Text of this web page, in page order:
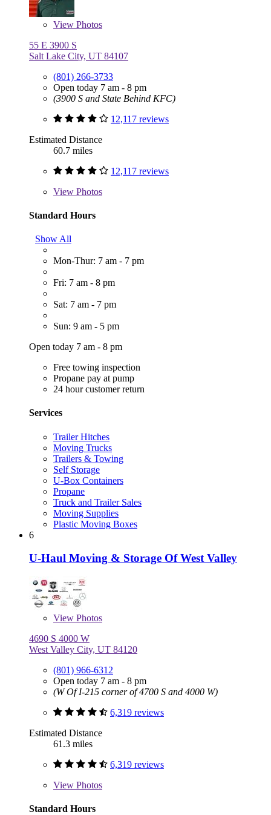
View Photos
55 E 3900 S
Salt Lake City, UT 84107
(801) 266-3733
Open today 7 am - 8 pm
(3900 S and State Behind KFC)
12,117 reviews
Estimated Distance
60.7 miles
12,117 reviews
View Photos
Standard Hours
Show All
Mon-Thur: 7 am - 7 pm
Fri: 7 am - 8 pm
Sat: 7 am - 7 pm
Sun: 9 am - 5 pm
Open today 7 am - 8 pm
Free towing inspection
Propane pay at pump
24 hour customer return
Services
Trailer Hitches
Moving Trucks
Trailers & Towing
Self Storage
U-Box Containers
Propane
Truck and Trailer Sales
Moving Supplies
Plastic Moving Boxes
6
U-Haul Moving & Storage Of West Valley
View Photos
4690 S 4000 W
West Valley City, UT 84120
(801) 966-6312
Open today 7 am - 8 pm
(W Of I-215 corner of 4700 S and 4000 W)
6,319 reviews
Estimated Distance
61.3 miles
6,319 reviews
View Photos
Standard Hours